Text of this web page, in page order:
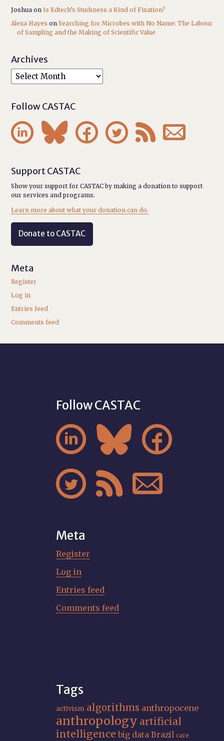
Joshua onIs Edtech’s Stuckness a Kind of Fixation?
Alexa Hayes onSearching for Microbes with No Name: The Labour
of Sampling and the Making of Scientific Value
Archives
Follow CASTAC
     
Support CASTAC
Show your support for CASTAC by making a donation to support
our services and programs.
Learn more about what your donation can do.
Donate to CASTAC
Meta
Register
Log in
Entries feed
Comments feed
Follow CASTAC
  
  
Meta
Register
Log in
Entries feed
Comments feed
Tags
activism algorithms anthropocene
anthropology artificial
intelligence big data Brazil care